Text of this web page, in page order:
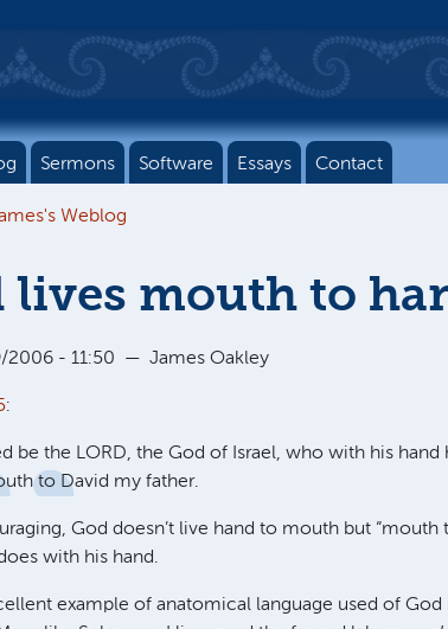
Sermons Software Essays Contact
Weblog
lives mouth to
2006 - 11:50 — James Oakley
:
be the LORD, the God of Israel, who with his
to David my father.
God doesn’t live hand to mouth but “mouth
with his hand.
example of anatomical language used of